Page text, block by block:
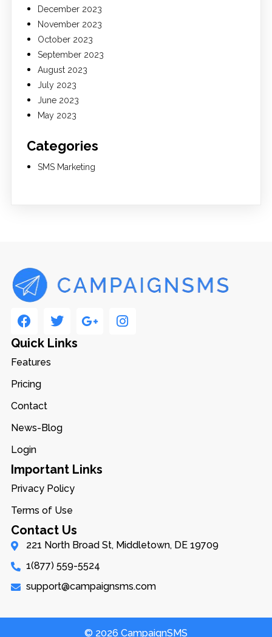
December 2023
November 2023
October 2023
September 2023
August 2023
July 2023
June 2023
May 2023
Categories
SMS Marketing
Quick Links
Features
Pricing
Contact
News-Blog
Login
Important Links
Privacy Policy
Terms of Use
Contact Us
221 North Broad St, Middletown, DE 19709
1(877) 559-5524
support@campaignsms.com
© 2026 CampaignSMS